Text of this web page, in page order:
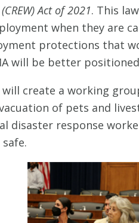
Act of 2021. This
when they are
protections that
will be better
will create a working
of pets and
disaster response